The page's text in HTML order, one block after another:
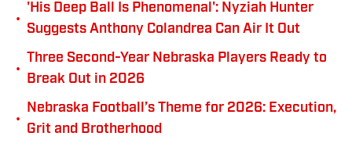
•
'His Deep Ball Is Phenomenal': Nyziah Hunter
Suggests Anthony Colandrea Can Air It Out
•
Three Second-Year Nebraska Players Ready to
Break Out in 2026
•
Nebraska Football’s Theme for 2026: Execution,
Grit and Brotherhood